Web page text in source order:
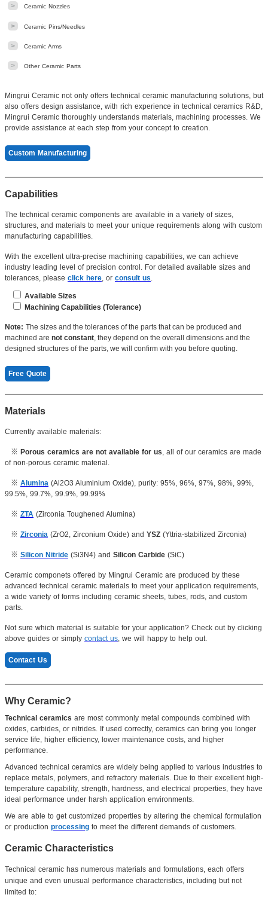
> Ceramic Nozzles
> Ceramic Pins/Needles
> Ceramic Arms
> Other Ceramic Parts
Mingrui Ceramic not only offers technical ceramic manufacturing solutions, but
also offers design assistance, with rich experience in technical ceramics R&D,
Mingrui Ceramic thoroughly understands materials, machining processes. We
provide assistance at each step from your concept to creation.
Custom Manufacturing
Capabilities
The technical ceramic components are available in a variety of sizes,
structures, and materials to meet your unique requirements along with custom
manufacturing capabilities.
With the excellent ultra-precise machining capabilities, we can achieve
industry leading level of precision control. For detailed available sizes and
tolerances, please click here , or consult us
Available Sizes
Length(min):≥10mm
...
Machining Capabilities (Tolerance)
Dimension: 0.001mm
Roughness:Ra 0.1μm
Concentricity: 0.003mm
Thickness: 0.07mm
Screw thread:≥ M2
Aperture: 0.07mm
Note: The sizes and the tolerances of the parts that can be produced and
machined are not constant , they depend on the overall dimensions and the
designed structures of the parts, we will confirm with you before quoting.
Free Quote
Materials
Currently available materials:
※ Porous ceramics are not available for us , all of our ceramics are made
of non-porous ceramic material.
※ Alumina (Al2O3 Aluminium Oxide), purity: 95%, 96%, 97%, 98%, 99%,
99.5%, 99.7%, 99.9%, 99.99%
※ ZTA (Zirconia Toughened Alumina)
※ Zirconia (ZrO2, Zirconium Oxide) and YSZ (Yttria-stabilized Zirconia)
※ Silicon Nitride (Si3N4) and Silicon Carbide (SiC)
Ceramic componets offered by Mingrui Ceramic are produced by these
advanced technical ceramic materials to meet your application requirements,
a wide variety of forms including ceramic sheets, tubes, rods, and custom
parts.
Not sure which material is suitable for your application? Check out by clicking
above guides or simply contact us , we will happy to help out.
Contact Us
Why Ceramic?
Technical ceramics are most commonly metal compounds combined with
oxides, carbides, or nitrides. If used correctly, ceramics can bring you longer
service life, higher efficiency, lower maintenance costs, and higher
performance.
Advanced technical ceramics are widely being applied to various industries to
replace metals, polymers, and refractory materials. Due to their excellent high-
temperature capability, strength, hardness, and electrical properties, they have
ideal performance under harsh application environments.
We are able to get customized properties by altering the chemical formulation
or production processing to meet the different demands of customers.
Ceramic Characteristics
Technical ceramic has numerous materials and formulations, each offers
unique and even unusual performance characteristics, including but not
limited to: